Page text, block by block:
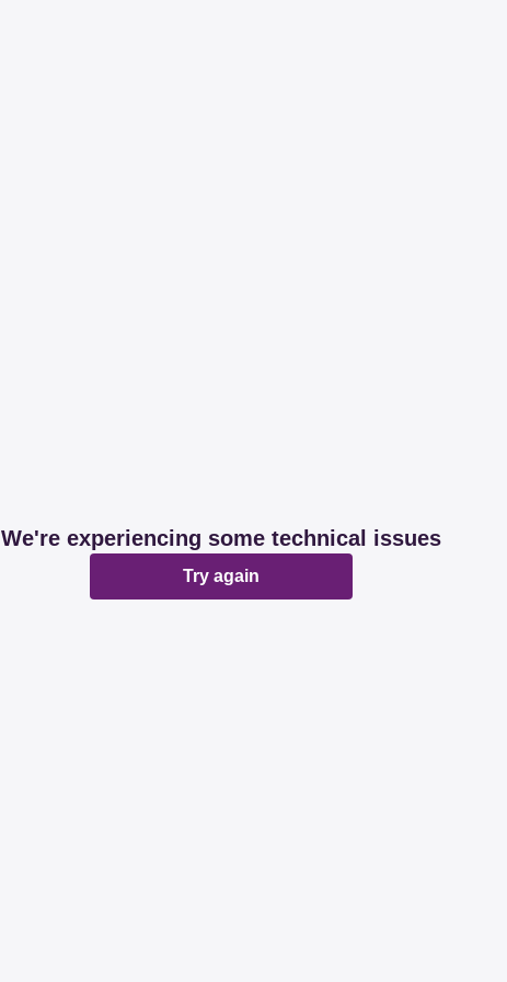
We're experiencing some technical issues
Try again